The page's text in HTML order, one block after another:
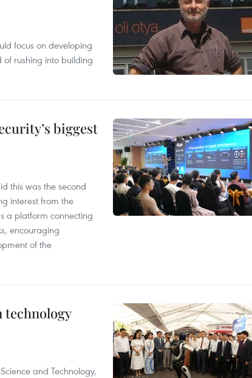
focus on developing
rushing into building
biggest
this was the second
interest from the
a platform connecting
encouraging
of the
technology
and Technology,